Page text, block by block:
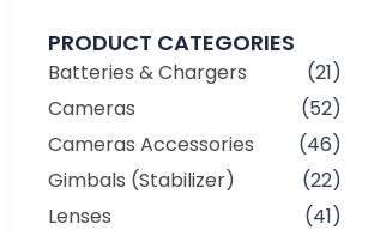
PRODUCT CATEGORIES
Batteries & Chargers
(21)
Cameras
(52)
Cameras Accessories
(46)
Gimbals (Stabilizer)
(22)
Lenses
(41)